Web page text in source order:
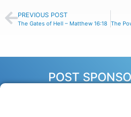
PREVIOUS POST
The Gates of Hell – Matthew 16:18
POST